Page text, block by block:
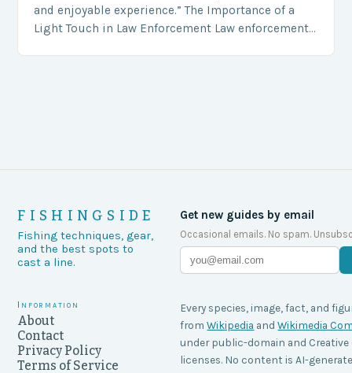
and enjoyable experience.” The Importance of a
Light Touch in Law Enforcement Law enforcement
FISHINGSIDE
Fishing techniques, gear,
and the best spots to
cast a line.
Get new guides by email
Occasional emails. No spam.
Information
About
Contact
Privacy Policy
Terms of Service
Every species, image, fact, and
from Wikipedia and Wikimedia
under public-domain and
licenses. No content is AI-